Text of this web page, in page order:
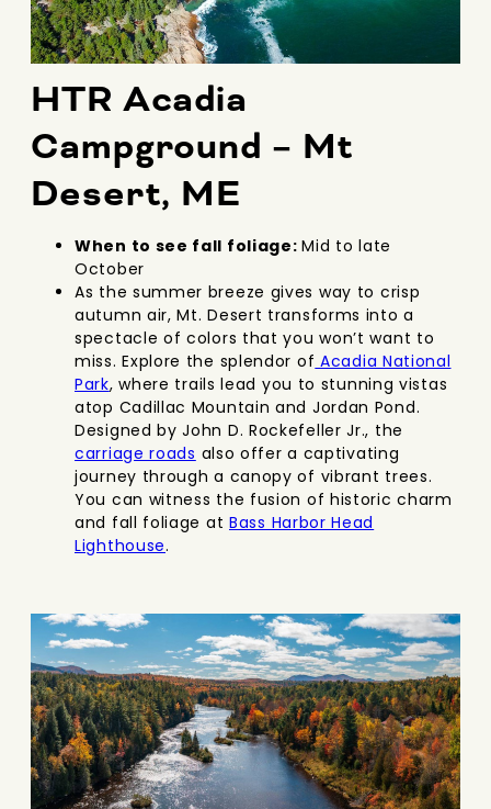
HTR Acadia
Campground – Mt
Desert, ME
When to see fall foliage:Mid to late
October
As the summer breeze gives way to crisp
autumn air, Mt. Desert transforms into a
spectacle of colors that you won’t want to
miss. Explore the splendor of Acadia National
Park, where trails lead you to stunning vistas
atop Cadillac Mountain and Jordan Pond.
Designed by John D. Rockefeller Jr., the
carriage roads also offer a captivating
journey through a canopy of vibrant trees.
You can witness the fusion of historic charm
and fall foliage at Bass Harbor Head
Lighthouse.